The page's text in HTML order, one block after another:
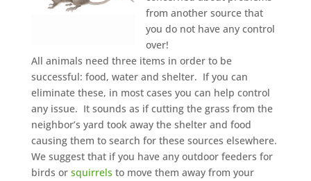
from another source that
you do not have any control
over!
All animals need three items in order to be
successful: food, water and shelter. If you can
eliminate these, in most cases you can help control
any issue. It sounds as if cutting the grass from the
neighbor’s yard took away the shelter and food
causing them to search for these sources elsewhere.
We suggest that if you have any outdoor feeders for
birds or squirrels to move them away from your